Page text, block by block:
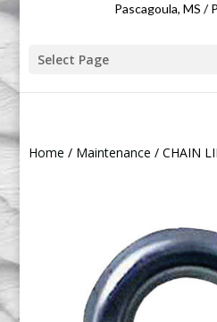
Pascagoula, MS /
Select Page
Home / Maintenance / CHAIN